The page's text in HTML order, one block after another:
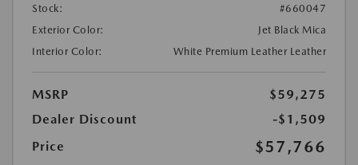
Stock:
#660047
Exterior Color:
Jet Black Mica
Interior Color:
White Premium Leather Leather
MSRP
$59,275
Dealer Discount
-$1,509
Price
$57,766